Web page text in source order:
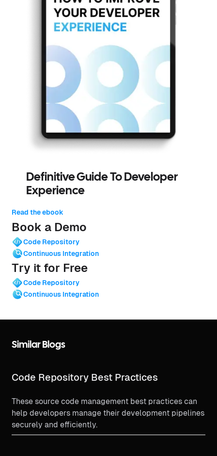
Definitive Guide To Developer
Experience
Read the ebook
Book a Demo
Code Repository
Continuous Integration
Try it for Free
Code Repository
Continuous Integration
Similar Blogs
Code Repository Best Practices
These source code management best practices can
help developers manage their development pipelines
securely and efficiently.